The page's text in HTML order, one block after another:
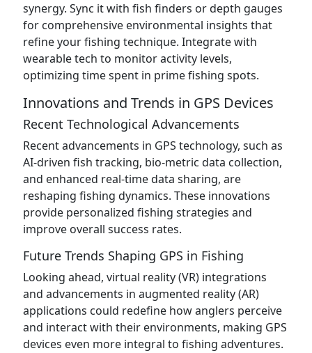
synergy. Sync it with fish finders or depth gauges
for comprehensive environmental insights that
refine your fishing technique. Integrate with
wearable tech to monitor activity levels,
optimizing time spent in prime fishing spots.
Innovations and Trends in GPS Devices
Recent Technological Advancements
Recent advancements in GPS technology, such as
AI-driven fish tracking, bio-metric data collection,
and enhanced real-time data sharing, are
reshaping fishing dynamics. These innovations
provide personalized fishing strategies and
improve overall success rates.
Future Trends Shaping GPS in Fishing
Looking ahead, virtual reality (VR) integrations
and advancements in augmented reality (AR)
applications could redefine how anglers perceive
and interact with their environments, making GPS
devices even more integral to fishing adventures.